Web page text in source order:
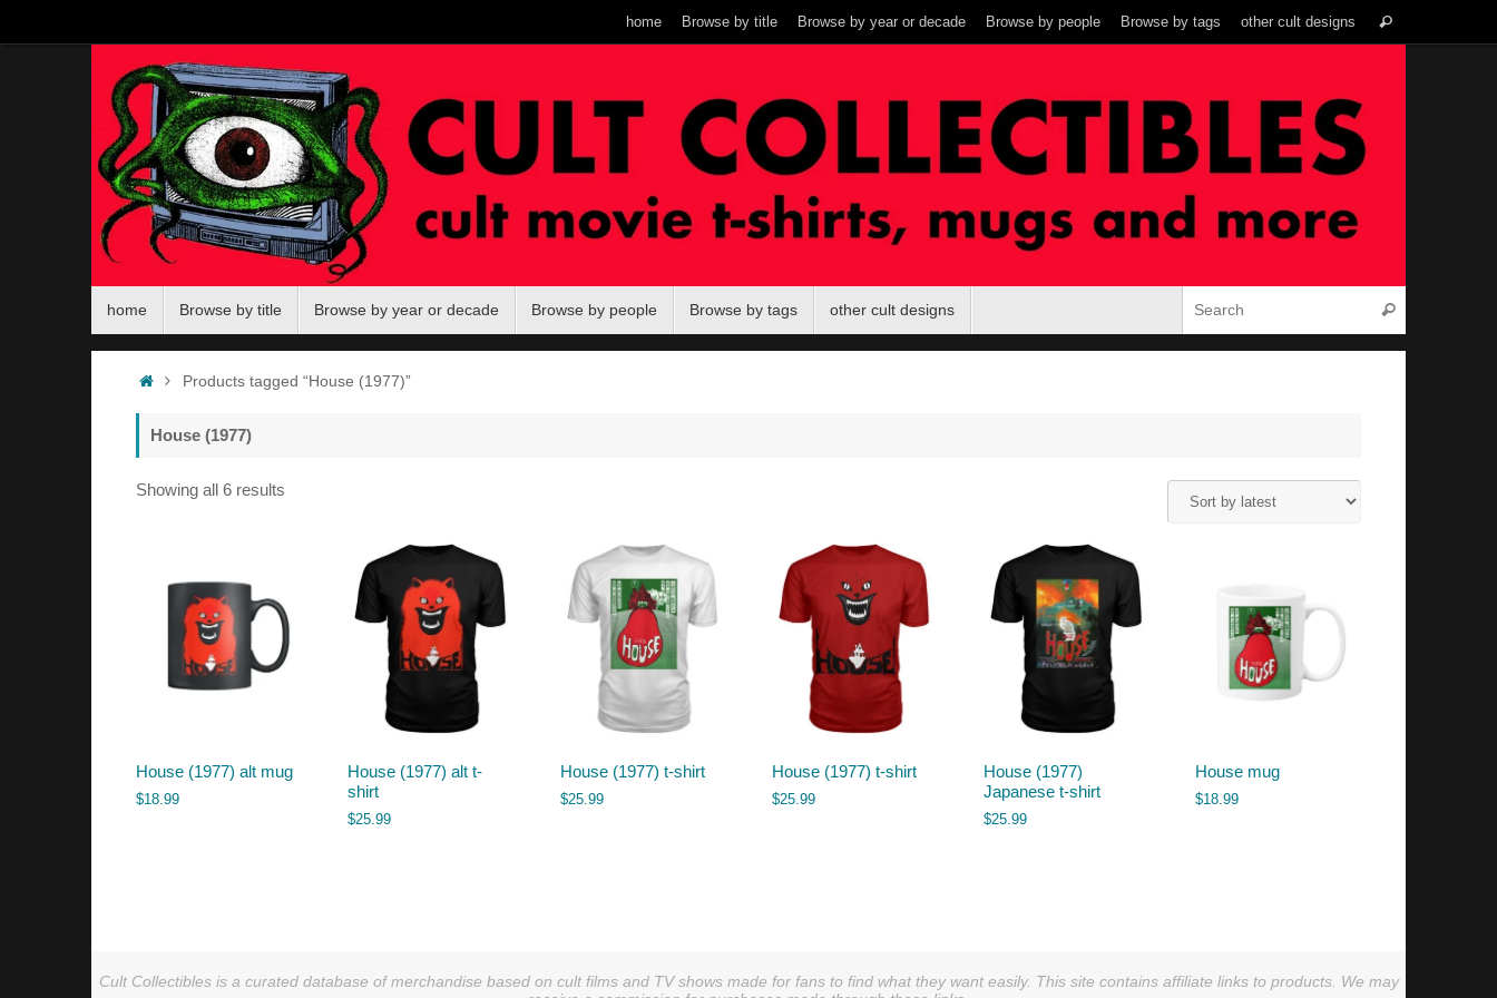
content
home Browse by title Browse by year or decade Browse by people Browse by tags other cult designs Search
home Browse by title Browse by year or decade Browse by people Browse by tags other cult designs Search
HomeProducts tagged “House (1977)”
House (1977)
Showing all 6 results
House (1977) alt mug
$18.99
House (1977) alt t-
shirt
$25.99
House (1977) t-shirt
$25.99
House (1977) t-shirt
$25.99
House (1977)
Japanese t-shirt
$25.99
House mug
$18.99
Cult Collectibles is a curated database of merchandise based on cult films and TV shows made for fans to find what they want easily. This site contains affiliate links to products. We may